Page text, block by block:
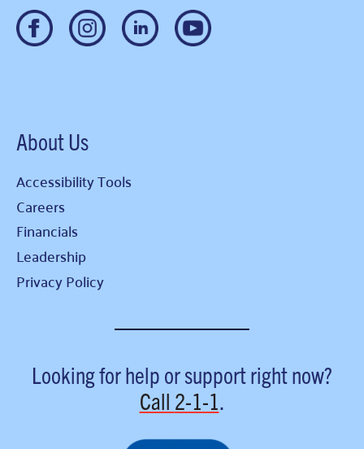
About Us
Accessibility Tools
Careers
Financials
Leadership
Privacy Policy
Looking for help or support right now?
Call 2-1-1